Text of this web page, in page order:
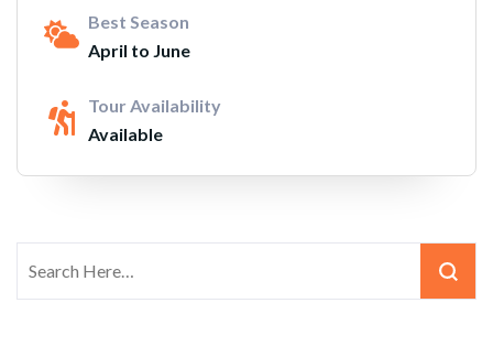
Best Season
April to June
Tour Availability
Available